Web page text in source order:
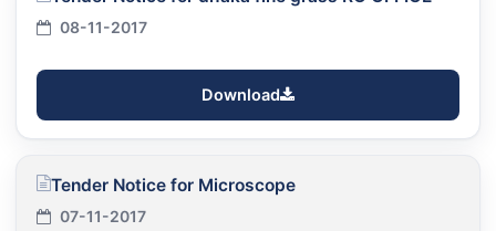
08-11-2017
Download
Tender Notice for Microscope
07-11-2017